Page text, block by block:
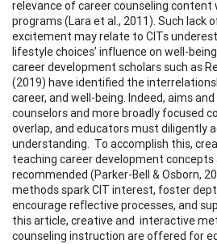
relevance of career counseling
programs (Lara et al., 2011). Such lack
excitement may relate to CITs
lifestyle choices’ influence on well-
career development scholars such as
(2019) have identified the
career, and well-being. Indeed, aims
counselors and more broadly focused
overlap, and educators must diligently
understanding. To accomplish this,
teaching career development
recommended (Parker-Bell & Osborn,
methods spark CIT interest, foster
encourage reflective processes, and
this article, creative and interactive
counseling instruction are offered for